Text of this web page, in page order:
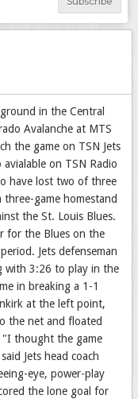
in the Central
Avalanche at MTS
the game on TSN Jets
on TSN Radio
have lost two of three
game homestand
the St. Louis Blues.
for the Blues on the
Jets defenseman
with 3:26 to play in the
in breaking a 1-1
at the left point,
the net and floated
"I thought the game
Jets head coach
eye, power-play
the lone goal for